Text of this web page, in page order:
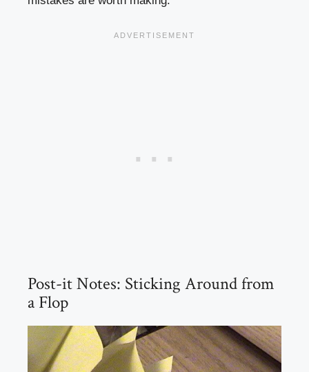
Post-it Notes: Sticking Around from
a Flop